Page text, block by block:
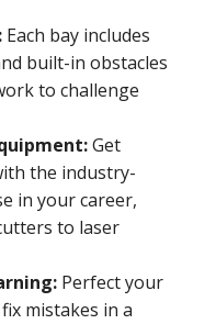
Each bay includes
built-in obstacles
to challenge
Get
the industry-
in your career,
to laser
Perfect your
mistakes in a